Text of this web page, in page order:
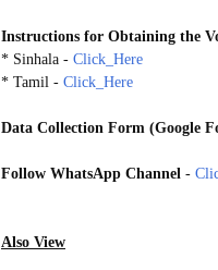
Instructions for Obtaining the
* Sinhala - Click_Here
* Tamil - Click_Here
Data Collection Form (Google
Follow WhatsApp Channel -
Also View